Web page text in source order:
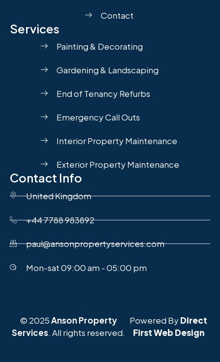
Contact
Services
Painting & Decorating
Gardening & Landscaping
End of Tenancy Refurbs
Emergency Call Outs
Interior Property Maintenance
Exterior Property Maintenance
Contact Info
United Kingdom
+44 7788 983892
paul@ansonpropertyservices.com
Mon-sat 09:00 am - 05:00 pm
© 2025Anson Property
Services. All rights reserved.
Powered ByDirect
First Web Design